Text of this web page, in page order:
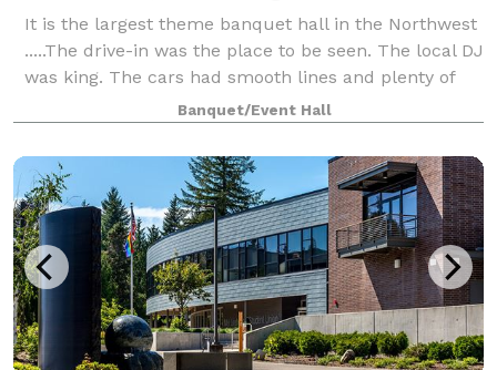
It is the largest theme banquet hall in the Northwest
.....The drive-in was the place to be seen. The local DJ
was king. The cars had smooth lines and plenty of
chrome. And the music was brand new rock and roll.
Imagine hosting your next e
Banquet/Event Hall